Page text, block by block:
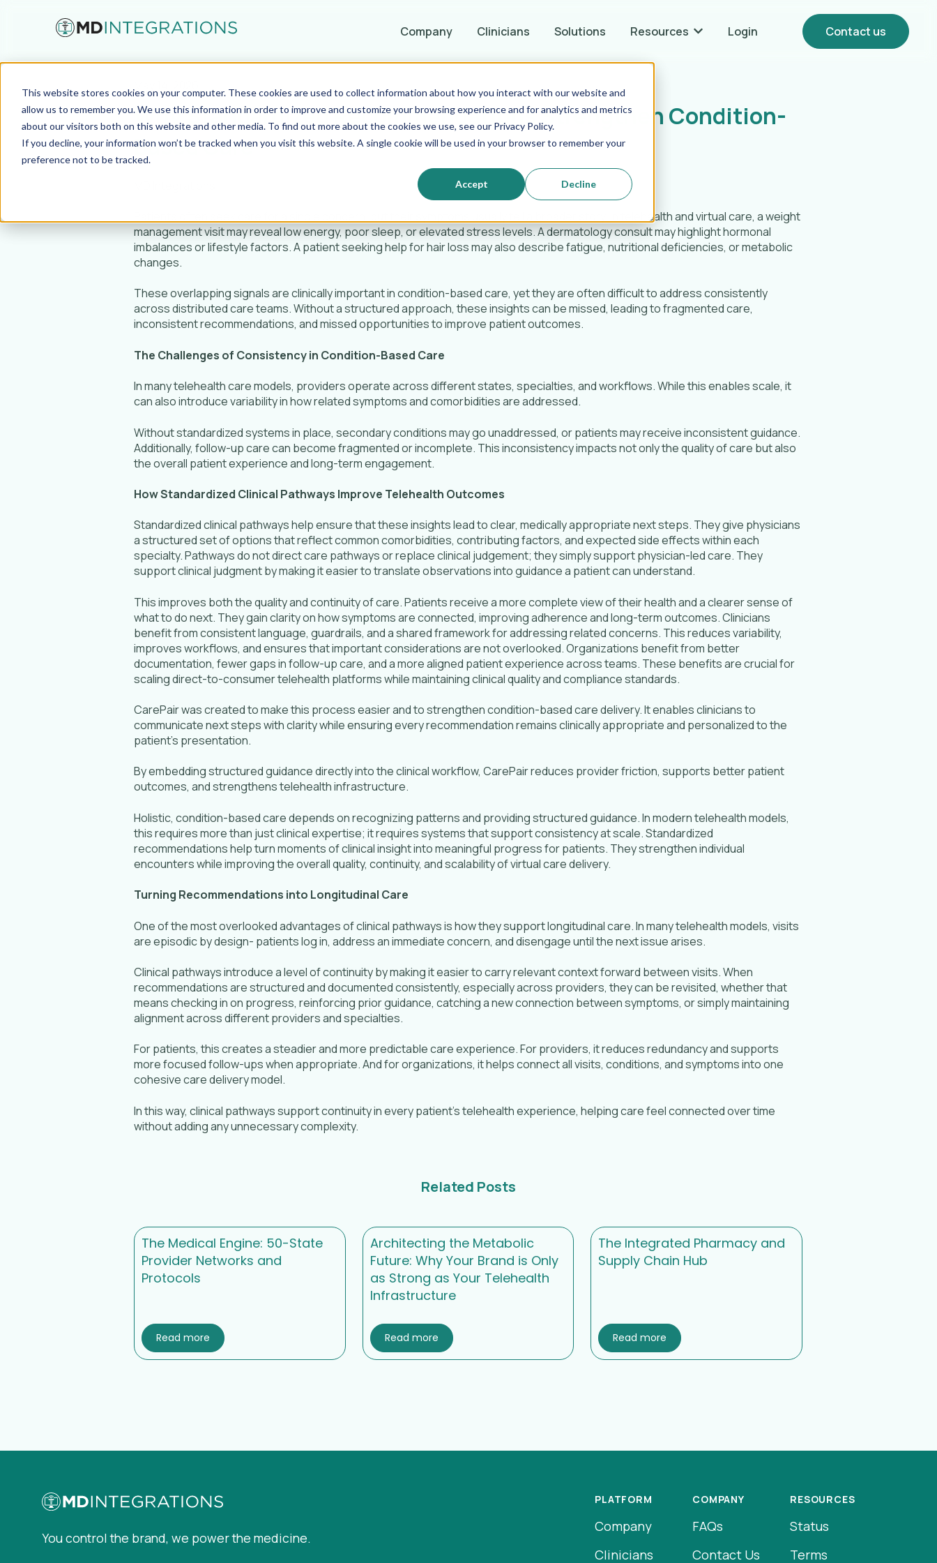
This website stores cookies on your computer. These cookies are used to collect information about how you interact with our website and
allow us to remember you. We use this information in order to improve and customize your browsing experience and for analytics and metrics
about our visitors both on this website and other media. To find out more about the cookies we use, see our Privacy Policy.
If you decline, your information won’t be tracked when you visit this website. A single cookie will be used in your browser to remember your
preference not to be tracked.
Accept Decline
Company Clinicians Solutions Resources Show submenu for {{ link.label }} Resources
Login Contact us
Why Standardized Recommendations Strengthen Condition-
Based Care
Patients often seek care for a single concern, but their symptoms usually tell a broader story. In telehealth and virtual care, a weight
management visit may reveal low energy, poor sleep, or elevated stress levels. A dermatology consult may highlight hormonal
imbalances or lifestyle factors. A patient seeking help for hair loss may also describe fatigue, nutritional deficiencies, or metabolic
changes.
These overlapping signals are clinically important in condition-based care, yet they are often difficult to address consistently
across distributed care teams. Without a structured approach, these insights can be missed, leading to fragmented care,
inconsistent recommendations, and missed opportunities to improve patient outcomes.
The Challenges of Consistency in Condition-Based Care
In many telehealth care models, providers operate across different states, specialties, and workflows. While this enables scale, it
can also introduce variability in how related symptoms and comorbidities are addressed.
Without standardized systems in place, secondary conditions may go unaddressed, or patients may receive inconsistent guidance.
Additionally, follow-up care can become fragmented or incomplete. This inconsistency impacts not only the quality of care but also
the overall patient experience and long-term engagement.
How Standardized Clinical Pathways Improve Telehealth Outcomes
Standardized clinical pathways help ensure that these insights lead to clear, medically appropriate next steps. They give physicians
a structured set of options that reflect common comorbidities, contributing factors, and expected side effects within each
specialty. Pathways do not direct care pathways or replace clinical judgement; they simply support physician-led care. They
support clinical judgment by making it easier to translate observations into guidance a patient can understand.
This improves both the quality and continuity of care. Patients receive a more complete view of their health and a clearer sense of
what to do next. They gain clarity on how symptoms are connected, improving adherence and long-term outcomes. Clinicians
benefit from consistent language, guardrails, and a shared framework for addressing related concerns. This reduces variability,
improves workflows, and ensures that important considerations are not overlooked. Organizations benefit from better
documentation, fewer gaps in follow-up care, and a more aligned patient experience across teams. These benefits are crucial for
scaling direct-to-consumer telehealth platforms while maintaining clinical quality and compliance standards.
CarePair was created to make this process easier and to strengthen condition-based care delivery. It enables clinicians to
communicate next steps with clarity while ensuring every recommendation remains clinically appropriate and personalized to the
patient’s presentation.
By embedding structured guidance directly into the clinical workflow, CarePair reduces provider friction, supports better patient
outcomes, and strengthens telehealth infrastructure.
Holistic, condition-based care depends on recognizing patterns and providing structured guidance. In modern telehealth models,
this requires more than just clinical expertise; it requires systems that support consistency at scale. Standardized
recommendations help turn moments of clinical insight into meaningful progress for patients. They strengthen individual
encounters while improving the overall quality, continuity, and scalability of virtual care delivery.
Turning Recommendations into Longitudinal Care
One of the most overlooked advantages of clinical pathways is how they support longitudinal care. In many telehealth models, visits
are episodic by design- patients log in, address an immediate concern, and disengage until the next issue arises.
Clinical pathways introduce a level of continuity by making it easier to carry relevant context forward between visits. When
recommendations are structured and documented consistently, especially across providers, they can be revisited, whether that
means checking in on progress, reinforcing prior guidance, catching a new connection between symptoms, or simply maintaining
alignment across different providers and specialties.
For patients, this creates a steadier and more predictable care experience. For providers, it reduces redundancy and supports
more focused follow-ups when appropriate. And for organizations, it helps connect all visits, conditions, and symptoms into one
cohesive care delivery model.
In this way, clinical pathways support continuity in every patient’s telehealth experience, helping care feel connected over time
without adding any unnecessary complexity.
Related Posts
The Medical Engine: 50-State
Provider Networks and
Protocols
Read more
Architecting the Metabolic
Future: Why Your Brand is Only
as Strong as Your Telehealth
Infrastructure
Read more
The Integrated Pharmacy and
Supply Chain Hub
Read more
You control the brand, we power the medicine.
PLATFORM
Company
Clinicians
COMPANY
FAQs
Contact Us
RESOURCES
Status
Terms